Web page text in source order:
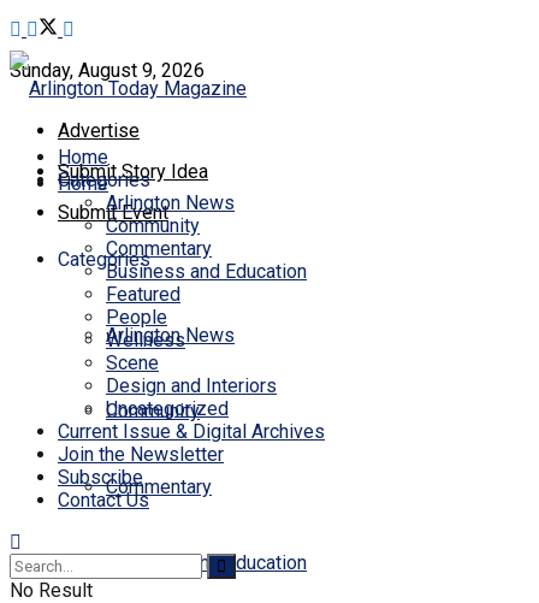
Sunday, August 9, 2026
Advertise
Submit Story Idea
Submit Event
Home
Categories
Arlington News
Community
Commentary
Business and Education
Home
Categories
Arlington News
Community
Commentary
Business and Education
Featured
People
Wellness
Scene
Design and Interiors
Uncategorized
Current Issue & Digital Archives
Join the Newsletter
Subscribe
Contact Us
No Result